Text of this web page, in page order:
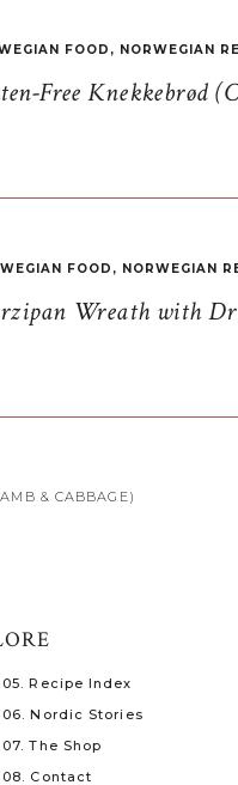
Free Knekkebrød
FOOD , NORWEGIAN
Wreath with
FOOD , NORWEGIAN
& CABBAGE)
08. Contact
07. The Shop
06. Nordic Stories
05. Recipe Index